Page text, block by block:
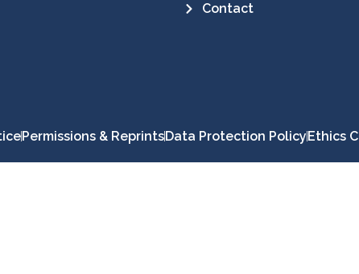
Contact
Permissions & ReprintsData Protection PolicyEthics